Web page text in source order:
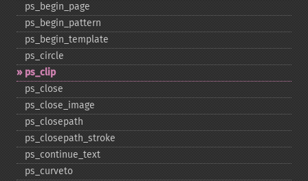
ps_​begin_​page
ps_​begin_​pattern
ps_​begin_​template
ps_​circle
ps_​clip
ps_​close
ps_​close_​image
ps_​closepath
ps_​closepath_​stroke
ps_​continue_​text
ps_​curveto